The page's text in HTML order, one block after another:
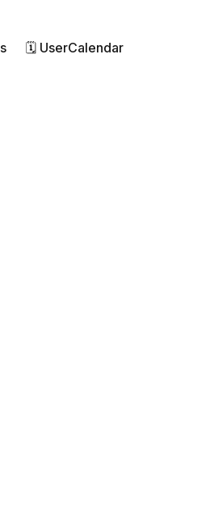
🗓 UserCalendar